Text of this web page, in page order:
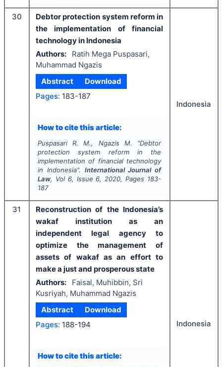
30
Debtor protection system reform in
the implementation of financial
technology in Indonesia
Authors:
Ratih Mega Puspasari,
Muhammad Ngazis
Abstract
Download
Pages: 183-187
How to cite this article:
Puspasari R. M., Ngazis M. "Debtor
protection system reform in the
implementation of financial technology
in Indonesia". International Journal of
Law, Vol 6, Issue 6, 2020, Pages 183-
187
Indonesia
31
Reconstruction of the Indonesia’s
wakaf institution as an
independent legal agency to
optimize the management of
assets of wakaf as an effort to
make a just and prosperous state
Authors:
Faisal, Muhibbin, Sri
Kusriyah, Muhammad Ngazis
Abstract
Download
Pages: 188-194
How to cite this article:
Indonesia